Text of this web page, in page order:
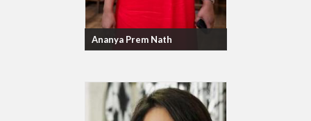
Ananya Prem Nath